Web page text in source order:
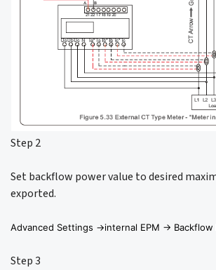
Step 2
Set backflow power value to desired
exported.
Advanced Settings ->internal EPM -> Backflow
Step 3